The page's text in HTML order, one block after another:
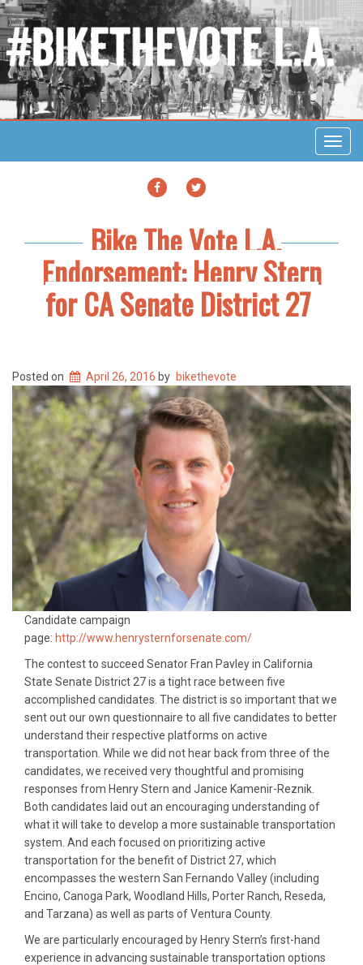
FACEBOOK
Bike The Vote L.A.
Endorsement: Henry Stern
for CA Senate District 27
Posted on April 26, 2016 by bikethevote
Candidate campaign
page: http://www.henrysternforsenate.com/
The contest to succeed Senator Fran Pavley in California
State Senate District 27 is a tight race between five
accomplished candidates. The district is so important that we
sent out our own questionnaire to all five candidates to better
understand their respective platforms on active
transportation. While we did not hear back from three of the
candidates, we received very thoughtful and promising
responses from Henry Stern and Janice Kamenir-Reznik.
Both candidates laid out an encouraging understanding of
what it will take to develop a more sustainable transportation
system. And each focused on prioritizing active
transportation for the benefit of District 27, which
encompasses the western San Fernando Valley (including
Encino, Canoga Park, Woodland Hills, Porter Ranch, Reseda,
and Tarzana) as well as parts of Ventura County.
We are particularly encouraged by Henry Stern’s first-hand
experience in advancing sustainable transportation options